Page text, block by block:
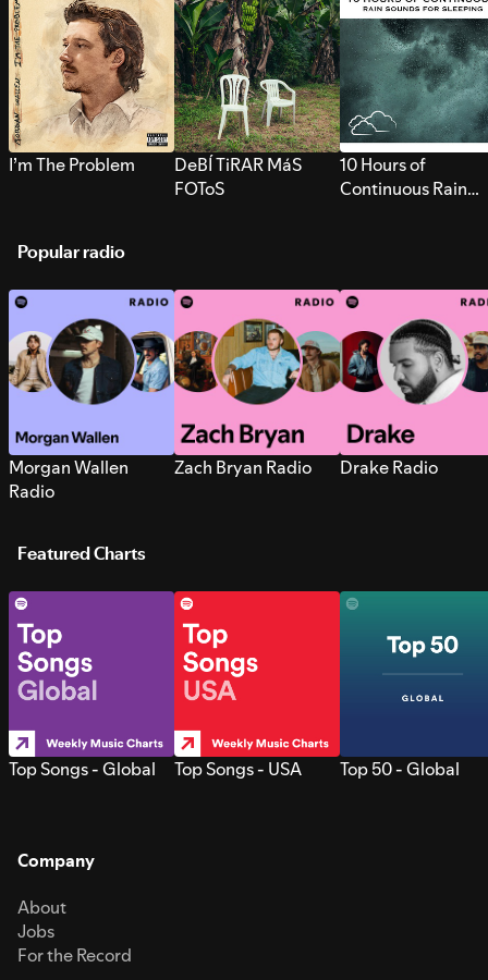
I’m The Problem
DeBÍ TiRAR MáS
FOToS
10 Hours of
Continuous Rain
Popular radio
Morgan Wallen
Radio
Zach Bryan Radio Drake Radio
Featured Charts
Top Songs - Global Top Songs - USA Top 50 - Global
Company
About
Jobs
For the Record